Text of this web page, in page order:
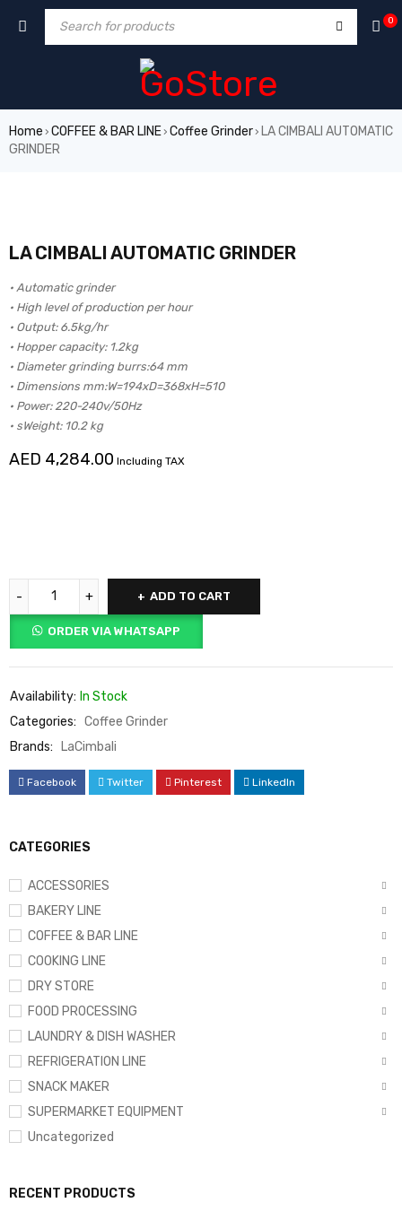
0
Home › COFFEE & BAR LINE› Coffee Grinder› LA CIMBALI AUTOMATIC
GRINDER
CATEGORIES
ACCESSORIES
BAKERY LINE
COFFEE & BAR LINE
COOKING LINE
DRY STORE
FOOD PROCESSING
LAUNDRY & DISH WASHER
REFRIGERATION LINE
SNACK MAKER
SUPERMARKET EQUIPMENT
Uncategorized
RECENT PRODUCTS
LA CIMBALI AUTOMATIC GRINDER
• Automatic grinder
• High level of production per hour
• Output: 6.5kg/hr
• Hopper capacity: 1.2kg
• Diameter grinding burrs:64 mm
• Dimensions mm:W=194xD=368xH=510
• Power: 220-240v/50Hz
• sWeight: 10.2 kg
AED 4,284.00 Including TAX
ADD TO CART
ORDER VIA WHATSAPP
Availability: In Stock
Categories: Coffee Grinder
Brands:
LaCimbali
Facebook Twitter Pinterest LinkedIn